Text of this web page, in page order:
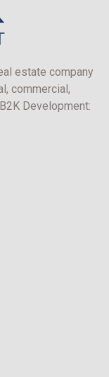
estate company
commercial,
Development: